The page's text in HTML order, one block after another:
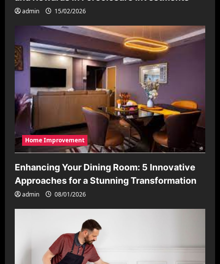
admin 15/02/2026
Home Improvement
Enhancing Your Dining Room: 5 Innovative
Approaches for a Stunning Transformation
admin 08/01/2026